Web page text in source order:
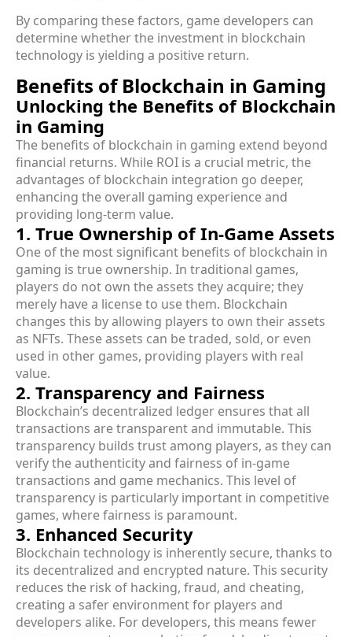
By comparing these factors, game developers can
determine whether the investment in blockchain
technology is yielding a positive return.
Benefits of Blockchain in Gaming
Unlocking the Benefits of Blockchain
in Gaming
The benefits of blockchain in gaming extend beyond
financial returns. While ROI is a crucial metric, the
advantages of blockchain integration go deeper,
enhancing the overall gaming experience and
providing long-term value.
1. True Ownership of In-Game Assets
One of the most significant benefits of blockchain in
gaming is true ownership. In traditional games,
players do not own the assets they acquire; they
merely have a license to use them. Blockchain
changes this by allowing players to own their assets
as NFTs. These assets can be traded, sold, or even
used in other games, providing players with real
value.
2. Transparency and Fairness
Blockchain’s decentralized ledger ensures that all
transactions are transparent and immutable. This
transparency builds trust among players, as they can
verify the authenticity and fairness of in-game
transactions and game mechanics. This level of
transparency is particularly important in competitive
games, where fairness is paramount.
3. Enhanced Security
Blockchain technology is inherently secure, thanks to
its decentralized and encrypted nature. This security
reduces the risk of hacking, fraud, and cheating,
creating a safer environment for players and
developers alike. For developers, this means fewer